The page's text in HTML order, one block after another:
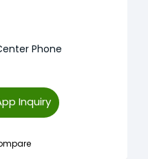
Phone
Inquiry